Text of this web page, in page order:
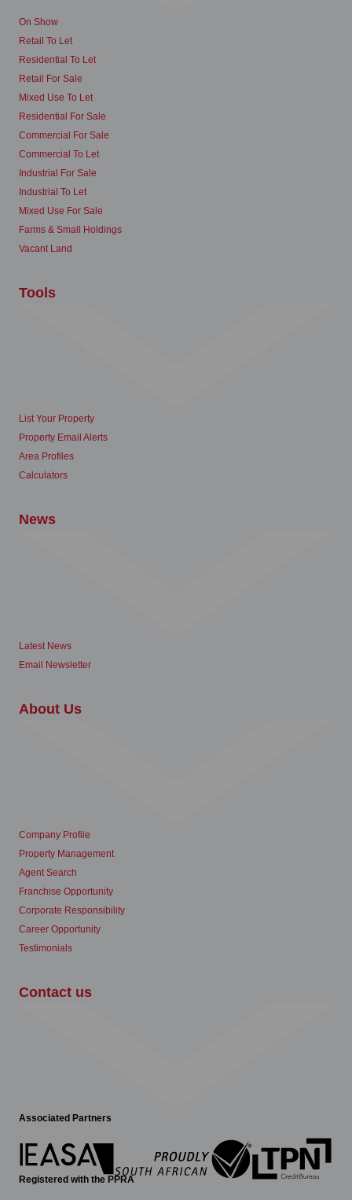
On Show
Retail To Let
Residential To Let
Retail For Sale
Mixed Use To Let
Residential For Sale
Commercial For Sale
Commercial To Let
Industrial For Sale
Industrial To Let
Mixed Use For Sale
Farms & Small Holdings
Vacant Land
Tools
List Your Property
Property Email Alerts
Area Profiles
Calculators
News
Latest News
Email Newsletter
About Us
Company Profile
Property Management
Agent Search
Franchise Opportunity
Corporate Responsibility
Career Opportunity
Testimonials
Contact us
Associated Partners
Registered with the PPRA